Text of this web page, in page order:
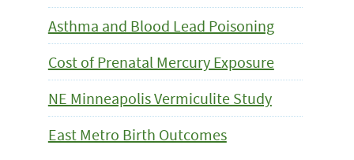
Asthma and Blood Lead Poisoning
Cost of Prenatal Mercury Exposure
NE Minneapolis Vermiculite Study
East Metro Birth Outcomes